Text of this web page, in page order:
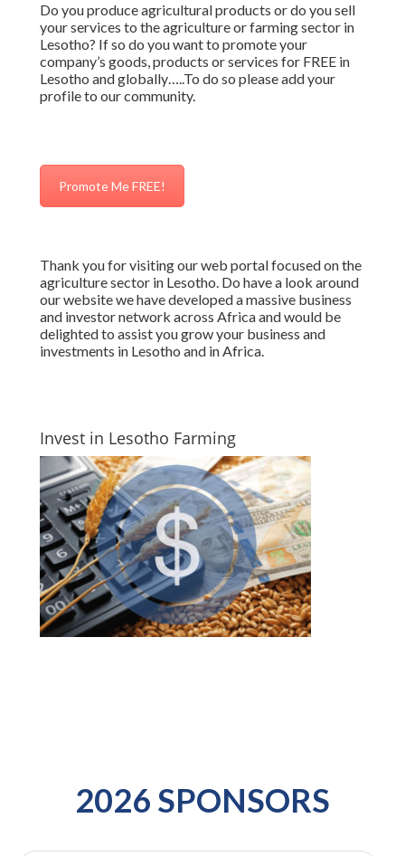
Do you produce agricultural products or do you sell
your services to the agriculture or farming sector in
Lesotho? If so do you want to promote your
company’s goods, products or services for FREE in
Lesotho and globally…..To do so please add your
profile to our community.
Promote Me FREE!
Thank you for visiting our web portal focused on the
agriculture sector in Lesotho. Do have a look around
our website we have developed a massive business
and investor network across Africa and would be
delighted to assist you grow your business and
investments in Lesotho and in Africa.
Invest in Lesotho Farming
2026 SPONSORS